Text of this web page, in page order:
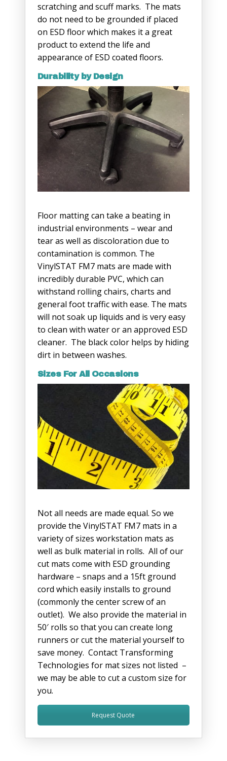
scratching and scuff marks. The mats
do not need to be grounded if placed
on ESD floor which makes it a great
product to extend the life and
appearance of ESD coated floors.
Durability by Design
Floor matting can take a beating in
industrial environments – wear and
tear as well as discoloration due to
contamination is common. The
VinylSTAT FM7 mats are made with
incredibly durable PVC, which can
withstand rolling chairs, charts and
general foot traffic with ease. The mats
will not soak up liquids and is very easy
to clean with water or an approved ESD
cleaner. The black color helps by hiding
dirt in between washes.
Sizes For All Occasions
Not all needs are made equal. So we
provide the VinylSTAT FM7 mats in a
variety of sizes workstation mats as
well as bulk material in rolls. All of our
cut mats come with ESD grounding
hardware – snaps and a 15ft ground
cord which easily installs to ground
(commonly the center screw of an
outlet). We also provide the material in
50′ rolls so that you can create long
runners or cut the material yourself to
save money. Contact Transforming
Technologies for mat sizes not listed –
we may be able to cut a custom size for
you.
Request Quote